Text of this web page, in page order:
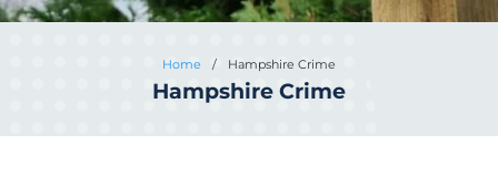
Home / Hampshire Crime
Hampshire Crime